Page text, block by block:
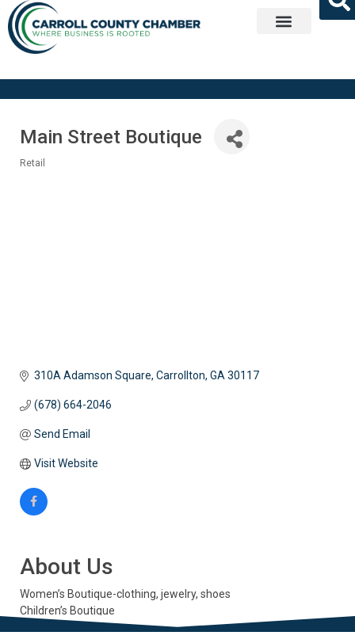
Main Street Boutique
Retail
310A Adamson Square Carrollton GA 30117
(678) 664-2046
Send Email
Visit Website
About Us
Women’s Boutique-clothing, jewelry, shoes
Children’s Boutique